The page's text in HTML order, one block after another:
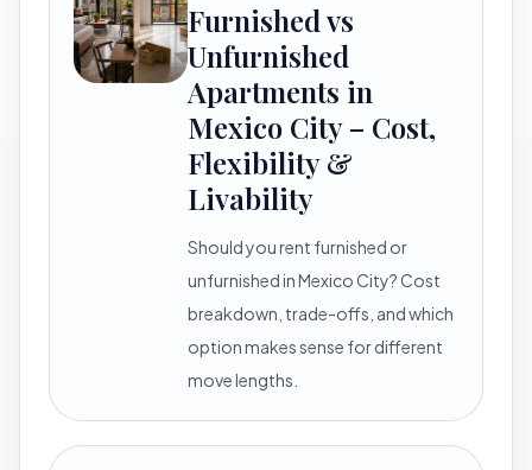
Furnished vs
Unfurnished
Apartments in
Mexico City – Cost,
Flexibility &
Livability
Should you rent furnished or
unfurnished in Mexico City? Cost
breakdown, trade-offs, and which
option makes sense for different
move lengths.